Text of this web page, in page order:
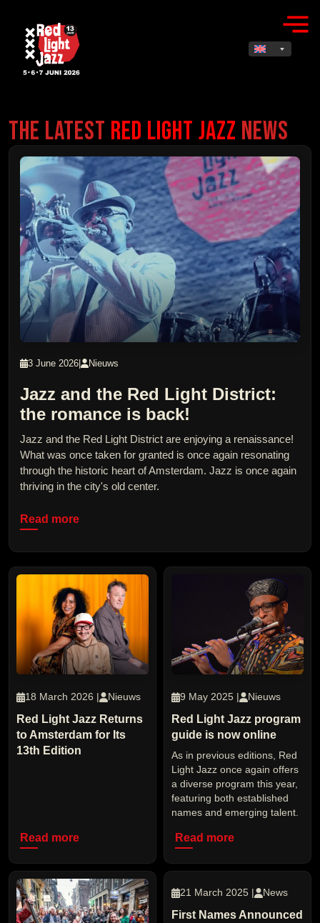
The Latest Red Light Jazz News
3 June 2026| Nieuws
Jazz and the Red Light District:
the romance is back!
Jazz and the Red Light District are enjoying a renaissance!
What was once taken for granted is once again resonating
through the historic heart of Amsterdam. Jazz is once again
thriving in the city's old center.
Read more
18 March 2026 | Nieuws
Red Light Jazz Returns
to Amsterdam for Its
13th Edition
Read more
9 May 2025 | Nieuws
Red Light Jazz program
guide is now online
As in previous editions, Red
Light Jazz once again offers
a diverse program this year,
featuring both established
names and emerging talent.
Read more
21 March 2025 | News
First Names Announced